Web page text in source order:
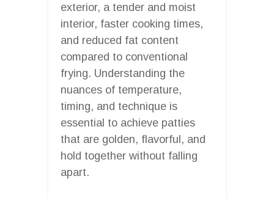
exterior, a tender and moist
interior, faster cooking times,
and reduced fat content
compared to conventional
frying. Understanding the
nuances of temperature,
timing, and technique is
essential to achieve patties
that are golden, flavorful, and
hold together without falling
apart.